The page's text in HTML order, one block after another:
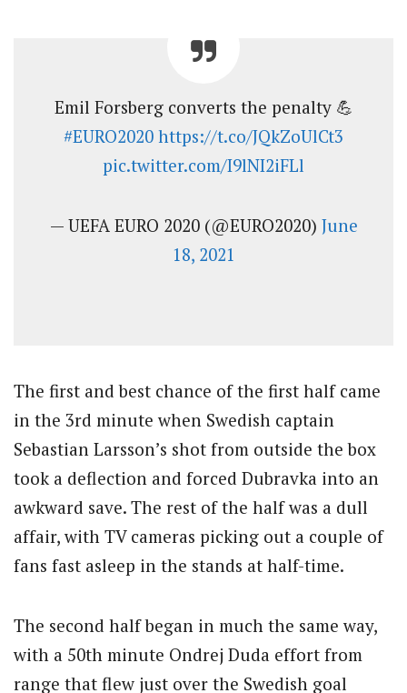
Emil Forsberg converts the penalty 💪
#EURO2020 https://t.co/JQkZoUlCt3
pic.twitter.com/I9lNI2iFLl
— UEFA EURO 2020 (@EURO2020) June
18, 2021
The first and best chance of the first half came
in the 3rd minute when Swedish captain
Sebastian Larsson’s shot from outside the box
took a deflection and forced Dubravka into an
awkward save. The rest of the half was a dull
affair, with TV cameras picking out a couple of
fans fast asleep in the stands at half-time.
The second half began in much the same way,
with a 50th minute Ondrej Duda effort from
range that flew just over the Swedish goal